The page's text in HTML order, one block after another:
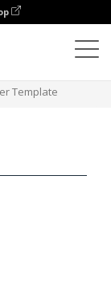
Template